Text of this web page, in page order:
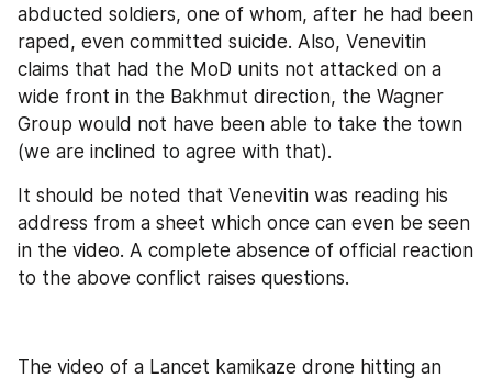
abducted soldiers, one of whom, after he had been
raped, even committed suicide. Also, Venevitin
claims that had the MoD units not attacked on a
wide front in the Bakhmut direction, the Wagner
Group would not have been able to take the town
(we are inclined to agree with that).
It should be noted that Venevitin was reading his
address from a sheet which once can even be seen
in the video. A complete absence of official reaction
to the above conflict raises questions.
The video of a Lancet kamikaze drone hitting an